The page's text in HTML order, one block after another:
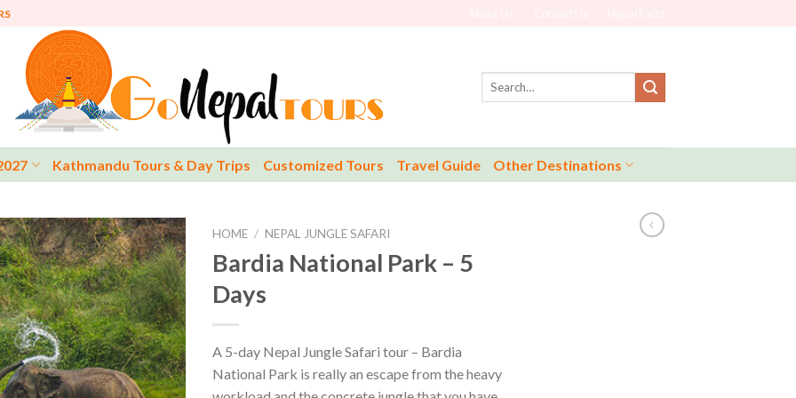
Search
Kathmandu Tours & Day Trips Customized Tours Travel Guide Other Destinations
HOME / NEPAL JUNGLE SAFARI
Bardia National Park – 5
Days
A 5-day Nepal Jungle Safari tour – Bardia
National Park is really an escape from the heavy